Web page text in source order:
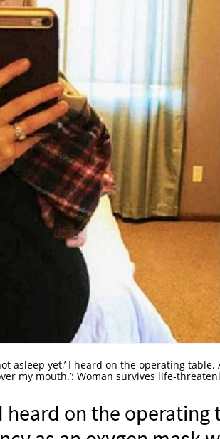
not asleep yet,’ I heard on the operating
my mouth.’: Woman survives life-
I heard on the